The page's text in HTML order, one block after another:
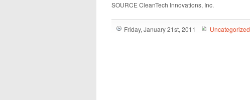
SOURCE CleanTech Innovations, Inc.
Friday, January 21st, 2011 Uncategorized